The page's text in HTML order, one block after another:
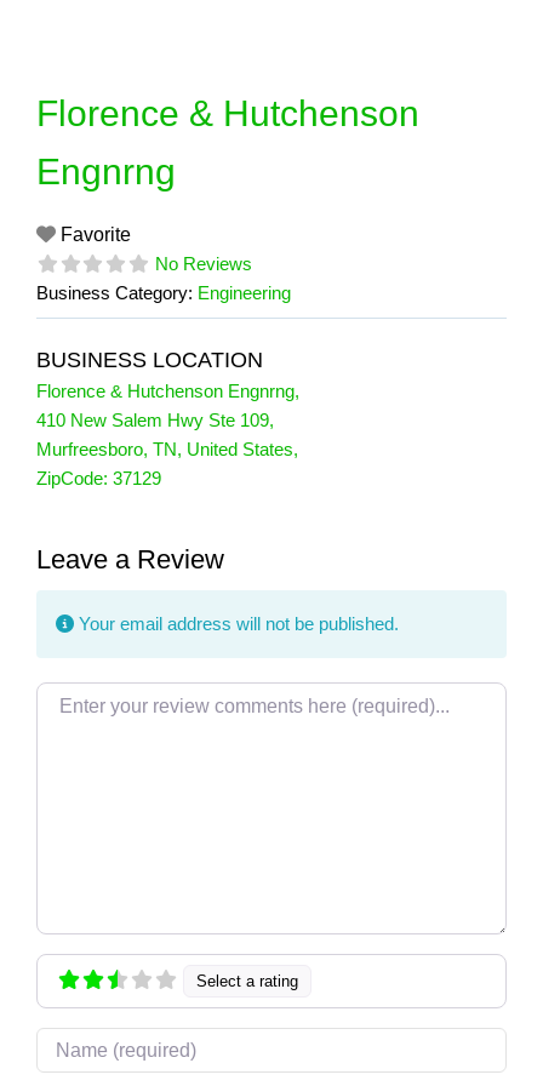
Florence & Hutchenson
Engnrng
Favorite
No Reviews
Business Category: Engineering
BUSINESS LOCATION
Florence & Hutchenson Engnrng,
410 New Salem Hwy Ste 109,
Murfreesboro, TN, United States,
ZipCode: 37129
Leave a Review
Your email address will not be published.
Review text
Select a rating
Name